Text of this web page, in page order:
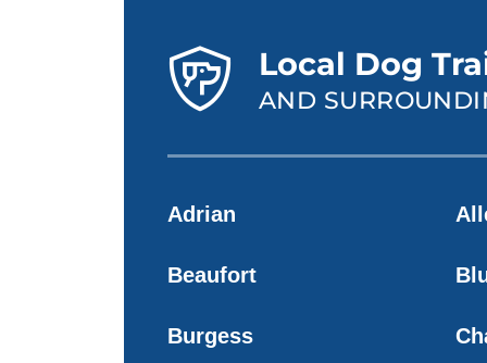
Local Dog
AND
Adrian
Beaufort
Burgess